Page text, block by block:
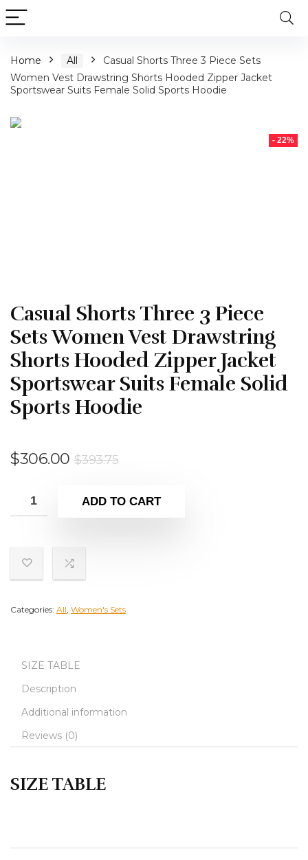
Home All
Casual Shorts Three 3 Piece Sets
Women Vest Drawstring Shorts Hooded Zipper Jacket
Sportswear Suits Female Solid Sports Hoodie
- 22%
Casual Shorts Three 3 Piece
Sets Women Vest Drawstring
Shorts Hooded Zipper Jacket
Sportswear Suits Female Solid
Sports Hoodie
$393.75Original
$393.75.
$306.00
Current
$306.00.
ADD TO CART
Categories: All, Women's Sets
SIZE TABLE
Description
Additional information
Reviews (0)
SIZE TABLE